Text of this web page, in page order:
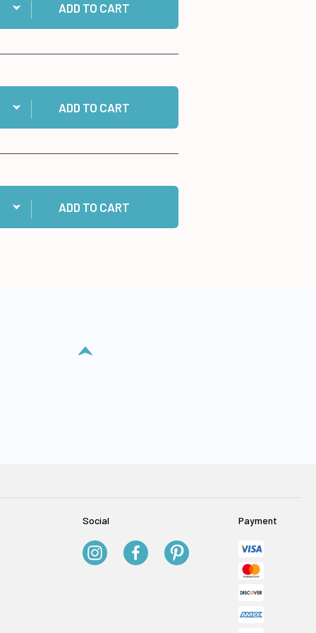
ADD TO CART
Shimmer Specialist Acrylic Glue, 125ml to cart
ADD TO CART
White Cards and Envelopes to cart
ADD TO CART
Social Payment